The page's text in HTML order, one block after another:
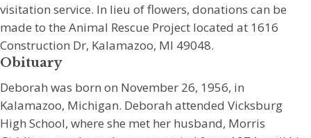
visitation service. In lieu of flowers, donations can be
made to the Animal Rescue Project located at 1616
Construction Dr, Kalamazoo, MI 49048.
Obituary
Deborah was born on November 26, 1956, in
Kalamazoo, Michigan. Deborah attended Vicksburg
High School, where she met her husband, Morris